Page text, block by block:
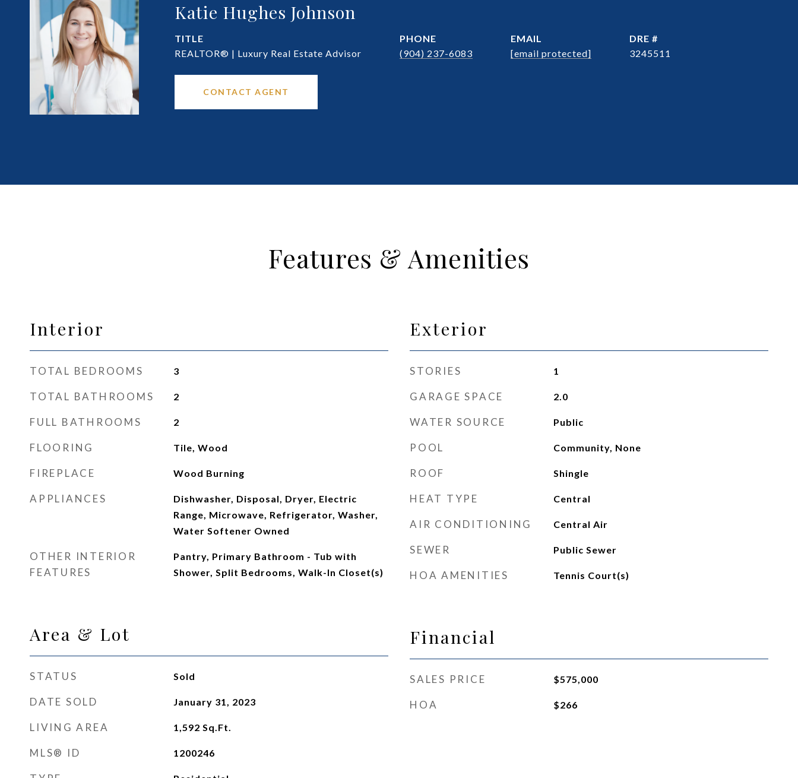
Katie Hughes Johnson
TITLE
REALTOR® | Luxury Real Estate Advisor
PHONE
(904) 237-6083
EMAIL
[email protected]
DRE #
3245511
CONTACT AGENT
Features & Amenities
Interior
TOTAL BEDROOMS 3
TOTAL BATHROOMS 2
FULL BATHROOMS 2
FLOORING Tile, Wood
FIREPLACE Wood Burning
APPLIANCES
Dishwasher, Disposal, Dryer, Electric
Range, Microwave, Refrigerator, Washer,
Water Softener Owned
OTHER INTERIOR
FEATURES
Pantry, Primary Bathroom - Tub with
Shower, Split Bedrooms, Walk-In Closet(s)
Area & Lot
STATUS Sold
DATE SOLD January 31, 2023
LIVING AREA 1,592 Sq.Ft.
MLS® ID 1200246
Exterior
STORIES 1
GARAGE SPACE 2.0
WATER SOURCE Public
POOL Community, None
ROOF Shingle
HEAT TYPE Central
AIR CONDITIONING Central Air
SEWER Public Sewer
HOA AMENITIES Tennis Court(s)
Financial
SALES PRICE $575,000
HOA $266